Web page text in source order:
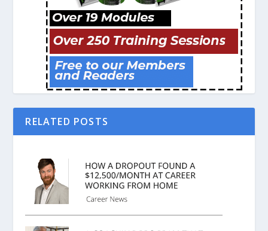
RELATED POSTS